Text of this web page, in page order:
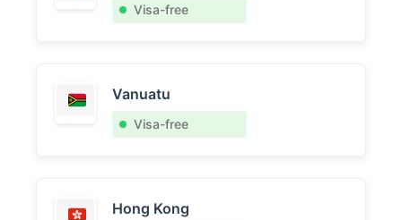
Visa-free
Vanuatu
Visa-free
Hong Kong